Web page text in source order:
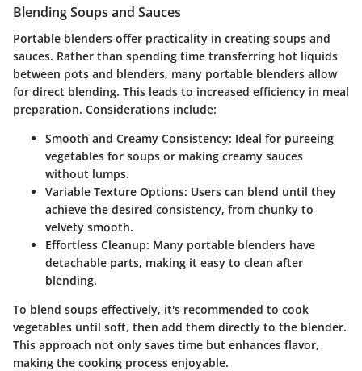
Blending Soups and Sauces
Portable blenders offer practicality in creating soups and
sauces. Rather than spending time transferring hot liquids
between pots and blenders, many portable blenders allow
for direct blending. This leads to increased efficiency in meal
preparation. Considerations include:
Smooth and Creamy Consistency: Ideal for pureeing
vegetables for soups or making creamy sauces
without lumps.
Variable Texture Options: Users can blend until they
achieve the desired consistency, from chunky to
velvety smooth.
Effortless Cleanup: Many portable blenders have
detachable parts, making it easy to clean after
blending.
To blend soups effectively, it's recommended to cook
vegetables until soft, then add them directly to the blender.
This approach not only saves time but enhances flavor,
making the cooking process enjoyable.